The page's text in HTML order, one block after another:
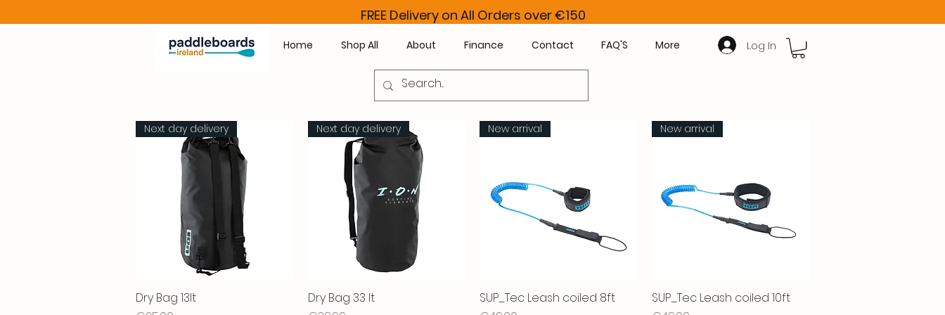
FREE Delivery on All Orders over €150
Home Shop All About Finance Contact FAQ'S More Log In
Quick View
Next day delivery
Dry Bag 13lt
Quick View
Next day delivery
Dry Bag 33 lt
Quick View
New arrival
SUP_Tec Leash coiled 8ft
Quick View
New arrival
SUP_Tec Leash coiled 10ft